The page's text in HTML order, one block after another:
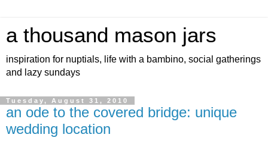
a thousand mason jars
inspiration for nuptials, life with a bambino, social gatherings
and lazy sundays
Tuesday, August 31, 2010
an ode to the covered bridge: unique
wedding location